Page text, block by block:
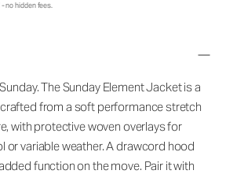
no hidden fees.
The Sunday Element Jacket is a
from a soft performance stretch
with protective woven overlays for
or variable weather. A drawcord hood
function on the move. Pair it with